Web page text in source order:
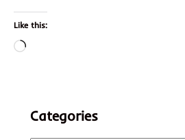
Like this:
Loading…
Categories